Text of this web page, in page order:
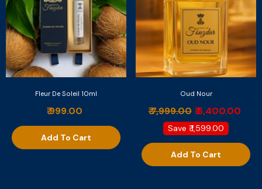
Fleur De Soleil 10ml
₹ 999.00
Add To Cart
Oud Nour
₹ 7,999.00 ₹ 6,400.00
Save ₹ 1,599.00
Add To Cart